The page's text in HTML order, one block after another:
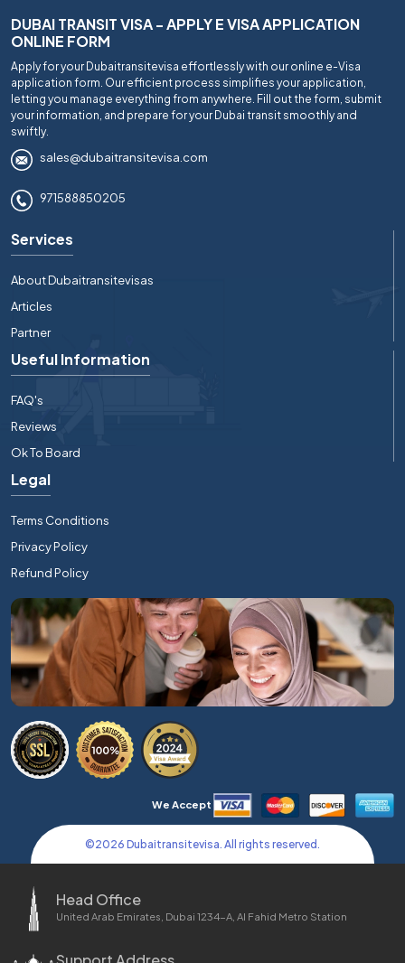
DUBAI TRANSIT VISA - APPLY E VISA APPLICATION
ONLINE FORM
Apply for your Dubaitransitevisa effortlessly with our online e-Visa
application form. Our efficient process simplifies your application,
letting you manage everything from anywhere. Fill out the form, submit
your information, and prepare for your Dubai transit smoothly and
swiftly.
sales@dubaitransitevisa.com
971588850205
Services
About Dubaitransitevisas
Articles
Partner
Useful Information
FAQ's
Reviews
Ok To Board
Legal
Terms Conditions
Privacy Policy
Refund Policy
We Accept
©2026 Dubaitransitevisa. All rights reserved.
Head Office
United Arab Emirates, Dubai 1234-A, Al Fahid Metro Station